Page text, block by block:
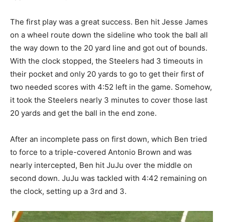
The first play was a great success. Ben hit Jesse James
on a wheel route down the sideline who took the ball all
the way down to the 20 yard line and got out of bounds.
With the clock stopped, the Steelers had 3 timeouts in
their pocket and only 20 yards to go to get their first of
two needed scores with 4:52 left in the game. Somehow,
it took the Steelers nearly 3 minutes to cover those last
20 yards and get the ball in the end zone.
After an incomplete pass on first down, which Ben tried
to force to a triple-covered Antonio Brown and was
nearly intercepted, Ben hit JuJu over the middle on
second down. JuJu was tackled with 4:42 remaining on
the clock, setting up a 3rd and 3.